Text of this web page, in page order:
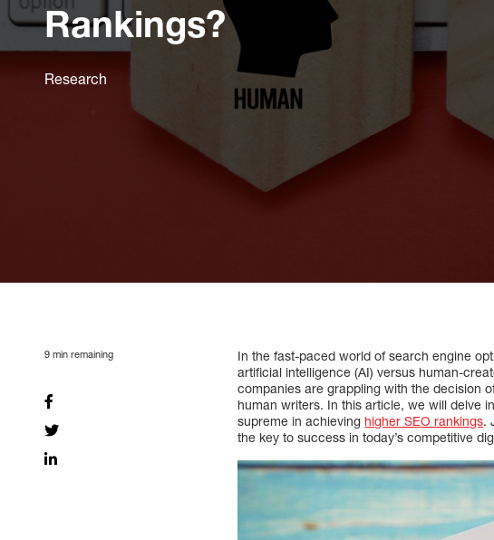
Rankings?
Research
9 min remaining
In the fast-paced world of search engine
artificial intelligence (AI) versus human-
companies are grappling with the decision
human writers. In this article, we will delve
supreme in achievinghigher SEO rankings.
the key to success in today’s competitive